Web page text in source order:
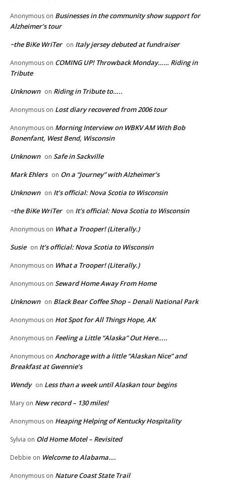
Anonymous on Businesses in the community show support for
Alzheimer’s tour
~the BiKe WriTer on Italy jersey debuted at fundraiser
Anonymous on COMING UP! Throwback Monday…… Riding in
Tribute
Unknown on Riding in Tribute to…..
Anonymous on Lost diary recovered from 2006 tour
Anonymous on Morning Interview on WBKV AM With Bob
Bonenfant, West Bend, Wisconsin
Unknown on Safe in Sackville
Mark Ehlers on On a “Journey” with Alzheimer’s
Unknown on It’s official: Nova Scotia to Wisconsin
~the BiKe WriTer on It’s official: Nova Scotia to Wisconsin
Anonymous on What a Trooper! (Literally.)
Susie on It’s official: Nova Scotia to Wisconsin
Anonymous on What a Trooper! (Literally.)
Anonymous on Seward Home Away From Home
Unknown on Black Bear Coffee Shop – Denali National Park
Anonymous on Hot Spot for All Things Hope, AK
Anonymous on Feeling a Little “Alaska” Out Here…..
Anonymous on Anchorage with a little “Alaskan Nice” and
Breakfast at Gwennie’s
Wendy on Less than a week until Alaskan tour begins
Mary on New record – 130 miles!
Anonymous on Heaping Helping of Kentucky Hospitality
Sylvia on Old Home Motel – Revisited
Debbie on Welcome to Alabama….
Anonymous on Nature Coast State Trail